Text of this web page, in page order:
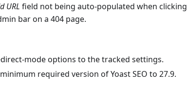
URL field not being auto-populated when clicking
bar on a 404 page.
mode options to the tracked settings.
required version of Yoast SEO to 27.9.